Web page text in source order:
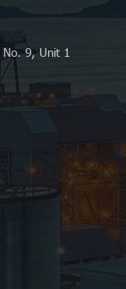
9, Unit 1